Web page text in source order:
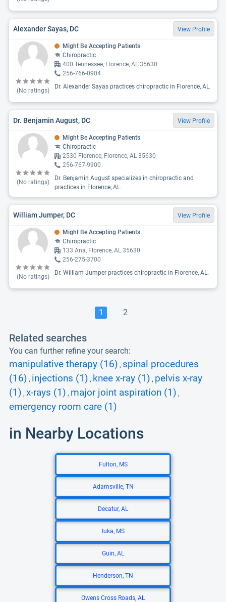
Alexander Sayas, DC View Profile
(No ratings)
Might Be Accepting Patients
Chiropractic
400 Tennessee, Florence, AL 35630
256-766-0904
Dr. Alexander Sayas practices chiropractic in Florence, AL.
Dr. Benjamin August, DC View Profile
(No ratings)
Might Be Accepting Patients
Chiropractic
2530 Florence, Florence, AL 35630
256-767-9900
Dr. Benjamin August specializes in chiropractic and
practices in Florence, AL.
William Jumper, DC View Profile
(No ratings)
Might Be Accepting Patients
Chiropractic
133 Ana, Florence, AL 35630
256-275-3700
Dr. William Jumper practices chiropractic in Florence, AL.
1 2
Related searches
You can further refine your search:
manipulative therapy (16) , spinal procedures
(16) , injections (1) , knee x-ray (1) , pelvis x-ray
(1) , x-rays (1) , major joint aspiration (1) ,
emergency room care (1)
in Nearby Locations
Fulton, MS
Adamsville, TN
Decatur, AL
Iuka, MS
Guin, AL
Henderson, TN
Owens Cross Roads, AL